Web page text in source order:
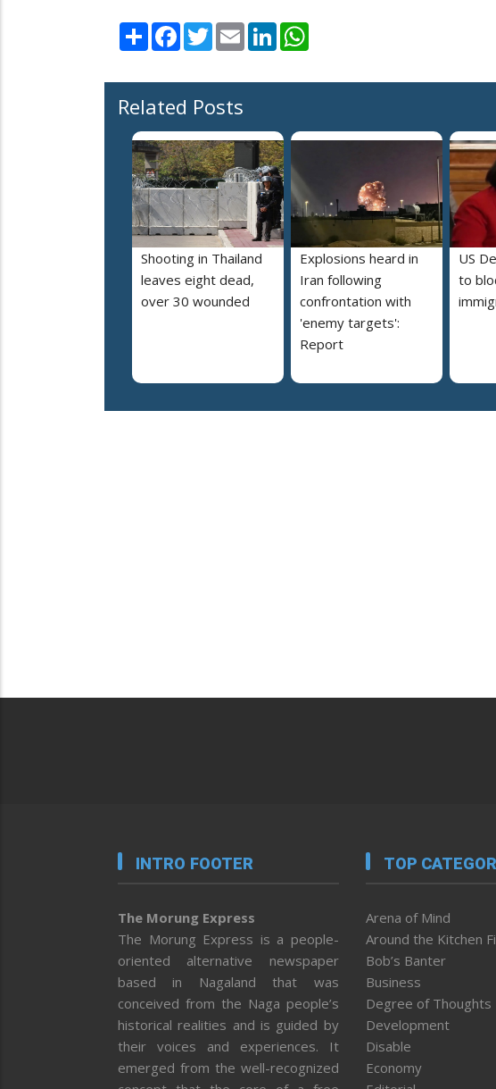
Share Facebook
TwitterEmail LinkedIn
Related Posts
Shooting in Thailand
leaves eight dead,
over 30 wounded
Explosions heard in
Iran following
confrontation with
'enemy targets':
Report
US
to
INTRO FOOTER
The Morung Express
The Morung Express is a people-
oriented alternative newspaper
based in Nagaland that was
conceived from the Naga people’s
historical realities and is guided by
their voices and experiences. It
emerged from the well-recognized
TOP
Arena of Mind
Around the Kitchen
Bob’s Banter
Business
Degree of Thoughts
Development
Disable
Economy